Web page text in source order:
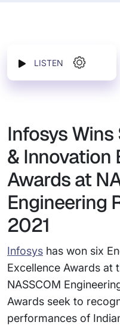
LISTEN
Infosys Wins
& Innovation
Awards at
Engineering
2021
Infosys has won six
Excellence Awards at
NASSCOM
Awards seek to
performances of